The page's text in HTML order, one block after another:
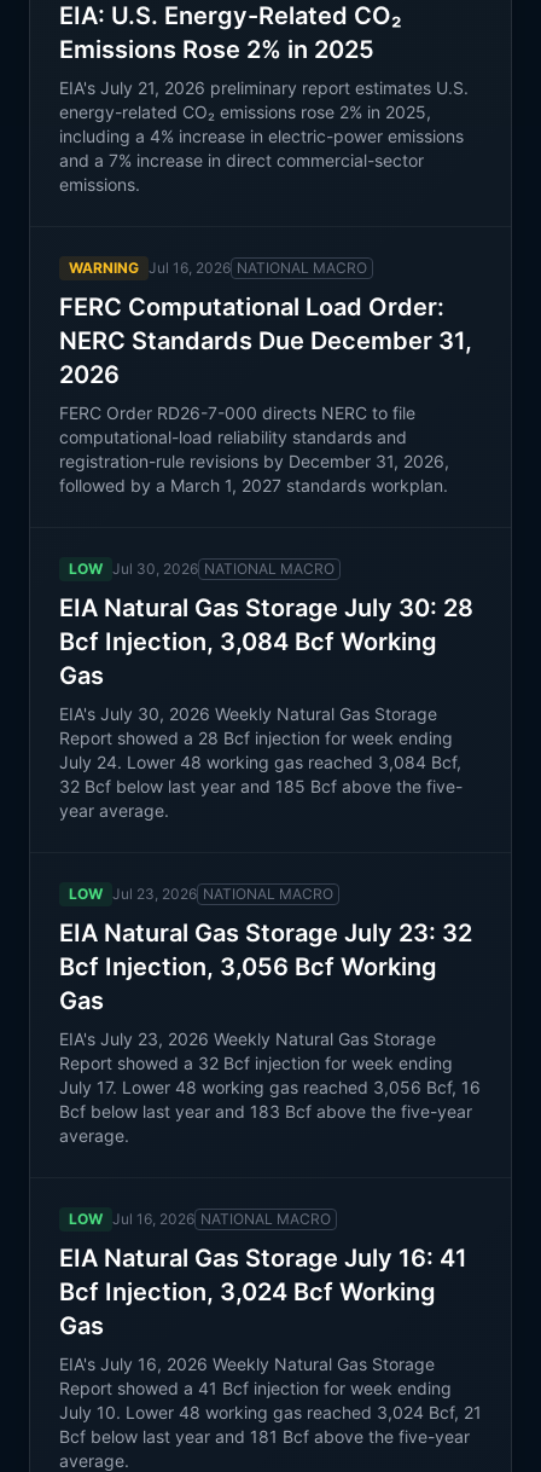
EIA: U.S. Energy-Related CO₂
Emissions Rose 2% in 2025
EIA's July 21, 2026 preliminary report estimates U.S.
energy-related CO₂ emissions rose 2% in 2025,
including a 4% increase in electric-power emissions
and a 7% increase in direct commercial-sector
emissions.
WARNING Jul 16, 2026 NATIONAL MACRO
FERC Computational Load Order:
NERC Standards Due December 31,
2026
FERC Order RD26-7-000 directs NERC to file
computational-load reliability standards and
registration-rule revisions by December 31, 2026,
followed by a March 1, 2027 standards workplan.
LOW Jul 30, 2026 NATIONAL MACRO
EIA Natural Gas Storage July 30: 28
Bcf Injection, 3,084 Bcf Working
Gas
EIA's July 30, 2026 Weekly Natural Gas Storage
Report showed a 28 Bcf injection for week ending
July 24. Lower 48 working gas reached 3,084 Bcf,
32 Bcf below last year and 185 Bcf above the five-
year average.
LOW Jul 23, 2026 NATIONAL MACRO
EIA Natural Gas Storage July 23: 32
Bcf Injection, 3,056 Bcf Working
Gas
EIA's July 23, 2026 Weekly Natural Gas Storage
Report showed a 32 Bcf injection for week ending
July 17. Lower 48 working gas reached 3,056 Bcf, 16
Bcf below last year and 183 Bcf above the five-year
average.
LOW Jul 16, 2026 NATIONAL MACRO
EIA Natural Gas Storage July 16: 41
Bcf Injection, 3,024 Bcf Working
Gas
EIA's July 16, 2026 Weekly Natural Gas Storage
Report showed a 41 Bcf injection for week ending
July 10. Lower 48 working gas reached 3,024 Bcf, 21
Bcf below last year and 181 Bcf above the five-year
average.